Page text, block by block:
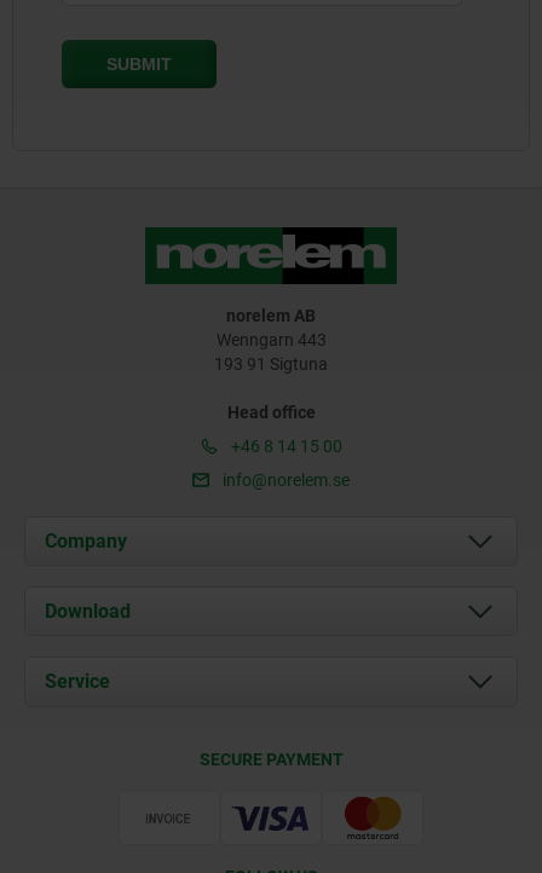
norelem AB
Wenngarn 443
193 91 Sigtuna
Head office
+46 8 14 15 00
info@norelem.se
Company
About us
Contact
Download
Documents
Service
SECURE PAYMENT